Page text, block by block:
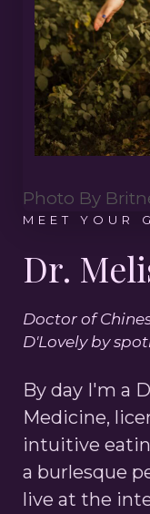
Photo By
MEET YOUR
Dr.
Doctor of
D'Lovely by
By day I'm a
Medicine,
intuitive
a burlesque
live at the